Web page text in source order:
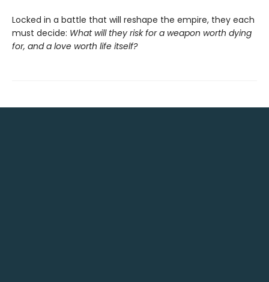
Locked in a battle that will reshape the empire, they each
must decide: What will they risk for a weapon worth dying
for, and a love worth life itself?